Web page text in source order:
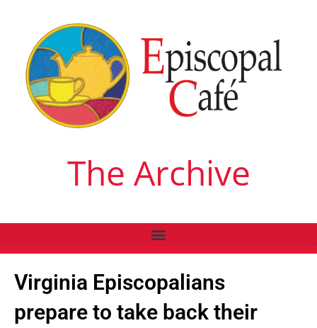
The Archive
Virginia Episcopalians
prepare to take back their